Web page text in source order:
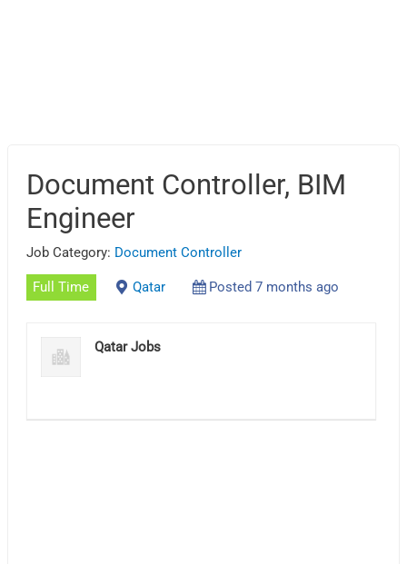
Document Controller, BIM
Engineer
Job Category: Document Controller
Full Time Qatar Posted 7 months ago
Qatar Jobs